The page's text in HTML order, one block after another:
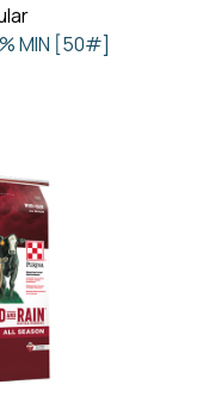
MIN [50#]